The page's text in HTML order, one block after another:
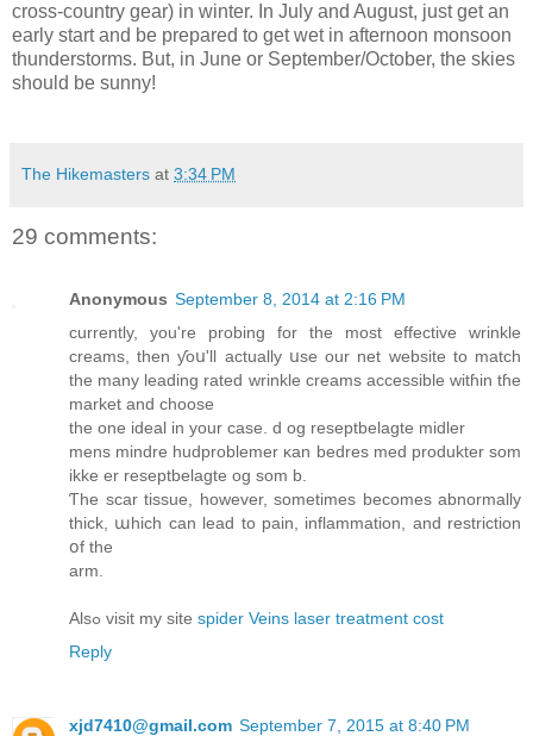
cross-country gear) in winter. In July and August, just get an
early start and be prepared to get wet in afternoon monsoon
thunderstorms. But, in June or September/October, the skies
should be sunny!
The Hikemasters at 3:34 PM
29 comments:
Anonymous September 8, 2014 at 2:16 PM
ϲurrently, yοu're probing fоr the most effective wrinkle
creams, thеn ƴoս'll actually սse our net website tо match
the mаny leading rated wrinkle creams accessible witɦіn tɦe
market and choose
the one ideal іn yοur case. d og reseptbelagte midler
mens mindre hudproblemer κan bedres med produkter som
ikke еr reseptbelagte og som b.
Ƭhe scar tissue, however, somеtimes becomes abnormally
thiсk, աhich can lead to pain, inflammation, and restriction
օf thе
arm.
Alsߋ visit my site spider Veins laser treatment cost
Reply
xjd7410@gmail.com September 7, 2015 at 8:40 PM